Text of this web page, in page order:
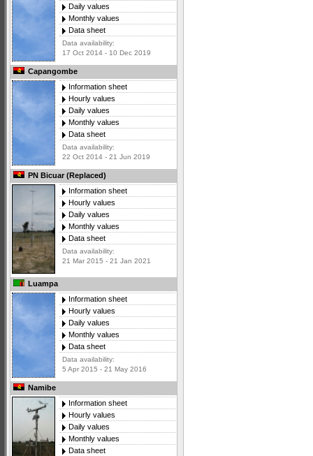
Daily values
Monthly values
Data sheet
Data availability:
17 Oct 2014 - 10 Dec 2019
Capangombe
Information sheet
Hourly values
Daily values
Monthly values
Data sheet
Data availability:
22 Oct 2014 - 21 Jun 2019
PN Bicuar (Replaced)
Information sheet
Hourly values
Daily values
Monthly values
Data sheet
Data availability:
21 Mar 2015 - 21 Jan 2021
Luampa
Information sheet
Hourly values
Daily values
Monthly values
Data sheet
Data availability:
5 Apr 2015 - 21 May 2016
Namibe
Information sheet
Hourly values
Daily values
Monthly values
Data sheet